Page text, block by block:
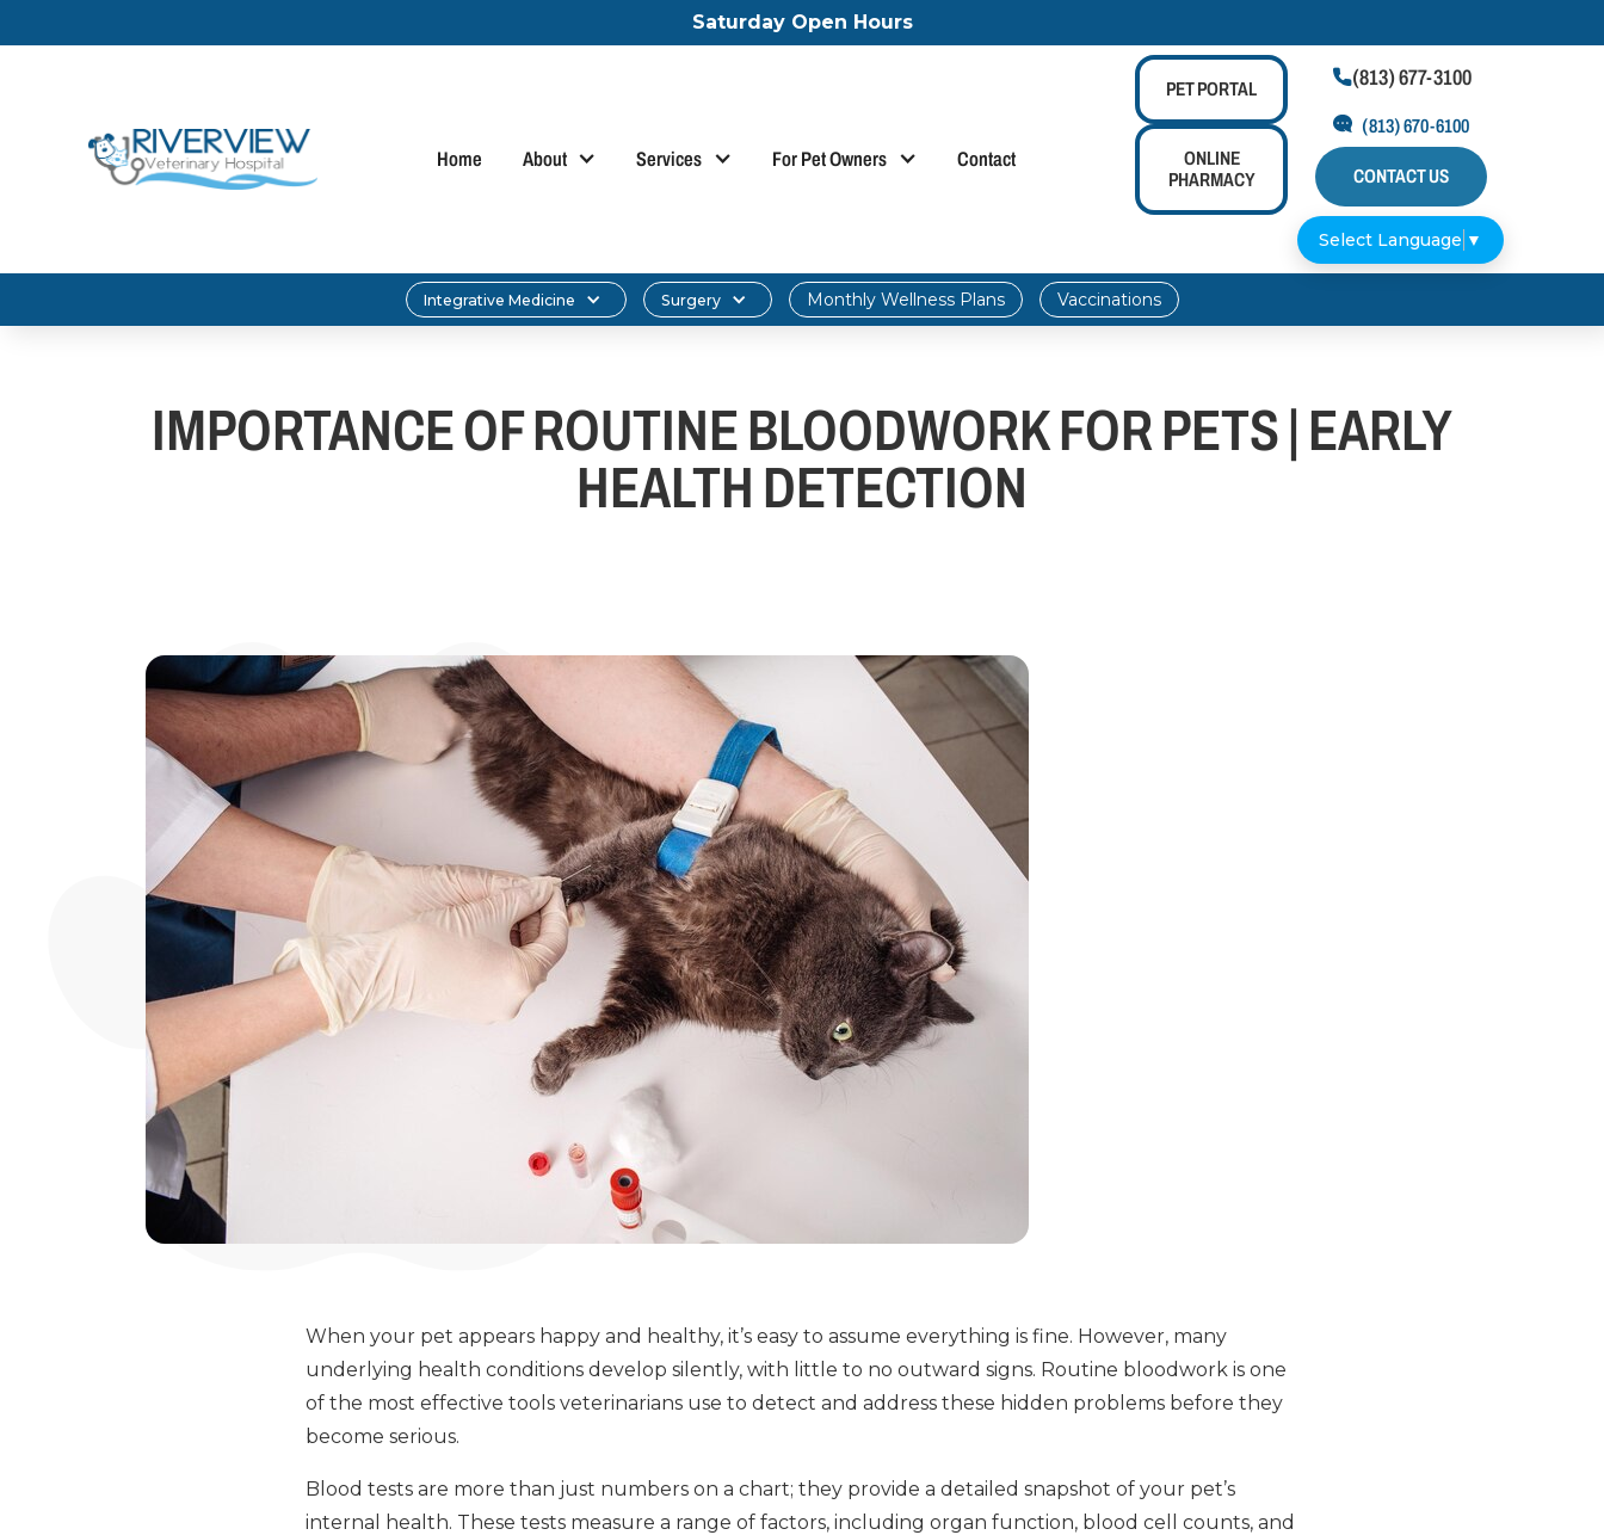
Saturday Open Hours
Home About Services For Pet Owners Contact
PETPORTAL
ONLINE
PHARMACY
(813) 677-3100
(813) 670-6100
CONTACT US
Select Language ▼
Integrative Medicine Surgery Monthly Wellness Plans Vaccinations
IMPORTANCE OF ROUTINE BLOODWORK FOR PETS | EARLY
HEALTH DETECTION
When your pet appears happy and healthy, it’s easy to assume everything is fine. However, many
underlying health conditions develop silently, with little to no outward signs. Routine bloodwork is one
of the most effective tools veterinarians use to detect and address these hidden problems before they
become serious.
Blood tests are more than just numbers on a chart; they provide a detailed snapshot of your pet’s
internal health. These tests measure a range of factors, including organ function, blood cell counts, and